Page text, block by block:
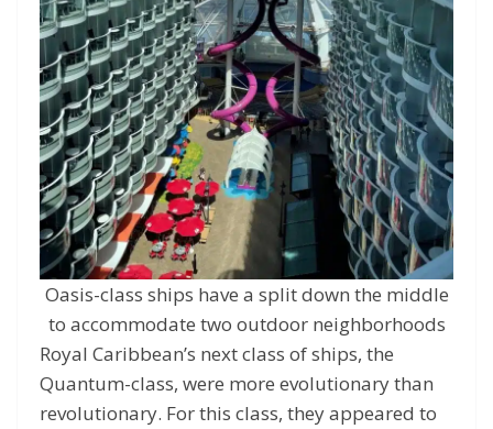
Oasis-class ships have a split down the middle
to accommodate two outdoor neighborhoods
Royal Caribbean’s next class of ships, the
Quantum-class, were more evolutionary than
revolutionary. For this class, they appeared to